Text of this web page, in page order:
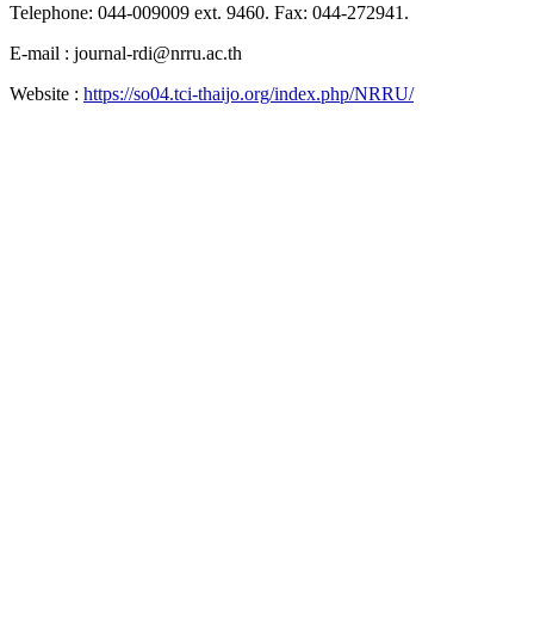
Telephone: 044-009009 ext. 9460. Fax: 044-272941.
E-mail : journal-rdi@nrru.ac.th
Website : https://so04.tci-thaijo.org/index.php/NRRU/